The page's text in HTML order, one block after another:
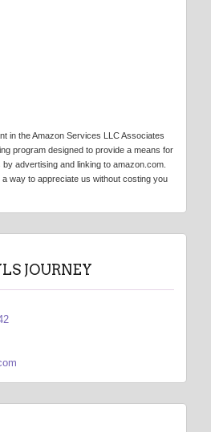
in the Amazon Services LLC Associates
program designed to provide a means for
advertising and linking to amazon.com.
way to appreciate us without costing you
JOURNEY